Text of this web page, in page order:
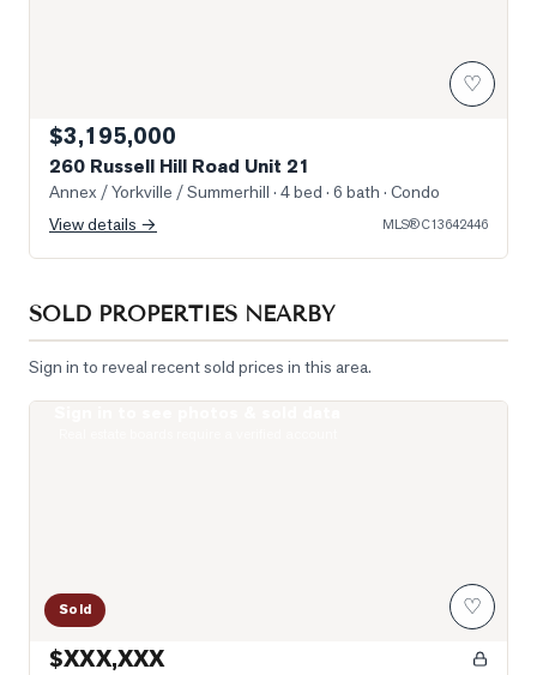
♡
$3,195,000
260 Russell Hill Road Unit 21
Annex / Yorkville / Summerhill · 4 bed · 6 bath · Condo
View details →
MLS®C13642446
SOLD PROPERTIES NEARBY
Sign in to reveal recent sold prices in this area.
Sold ♡
$XXX,XXX